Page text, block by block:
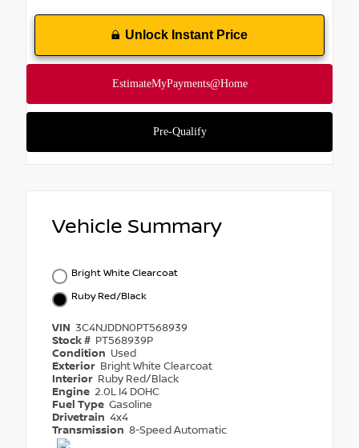
Unlock Instant Price
Vehicle Summary
Bright White Clearcoat
Ruby Red/Black
VIN 3C4NJDDN0PT568939
Stock # PT568939P
Condition Used
Exterior Bright White Clearcoat
Interior Ruby Red/Black
Engine 2.0L I4 DOHC
Fuel Type Gasoline
Drivetrain 4x4
Transmission 8-Speed Automatic